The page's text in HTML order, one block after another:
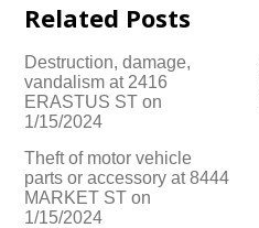
Related Posts
Destruction, damage,
vandalism at 2416
ERASTUS ST on
1/15/2024
Theft of motor vehicle
parts or accessory at 8444
MARKET ST on
1/15/2024